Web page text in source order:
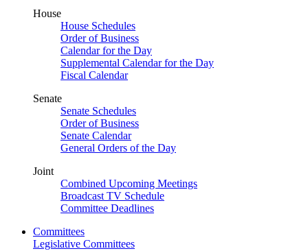
House
House Schedules
Order of Business
Calendar for the Day
Supplemental Calendar for the Day
Fiscal Calendar
Senate
Senate Schedules
Order of Business
Senate Calendar
General Orders of the Day
Joint
Combined Upcoming Meetings
Broadcast TV Schedule
Committee Deadlines
Committees
Legislative Committees